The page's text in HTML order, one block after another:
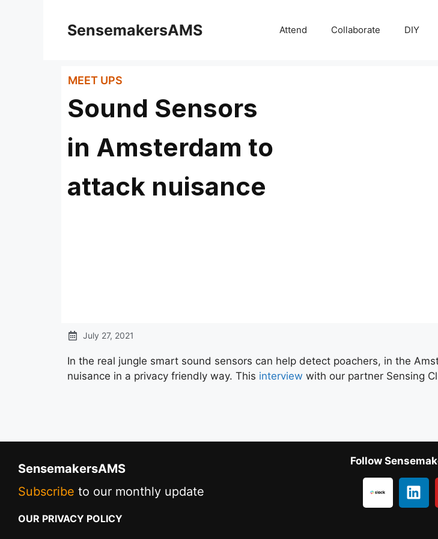
SensemakersAMS Attend Collaborate DIY
MEET UPS
Sound Sensors
in Amsterdam to
attack nuisance
July 27, 2021
In the real jungle smart sound sensors can help detect poachers, in the
nuisance in a privacy friendly way. This interview with our partner Sensing
SensemakersAMS
Subscribe to our monthly update
OUR PRIVACY POLICY
Follow